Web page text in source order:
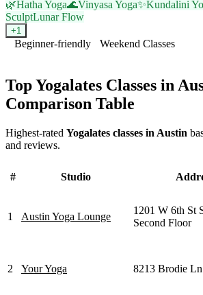
🌿Hatha Yoga🌊Vinyasa Yoga✨Kundalini
SculptLunar Flow
+1
Beginner-friendly
Weekend Classes
TopYogalates Classes in
Comparison Table
Highest-rated Yogalates classes in Austin
and reviews.
# Studio
1 Austin Yoga Lounge
1201 W 6th St
Second Floor
2 Your Yoga 8213 Brodie